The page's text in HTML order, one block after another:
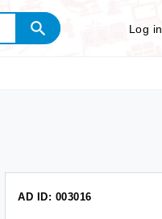
Log in
AD ID: 003016